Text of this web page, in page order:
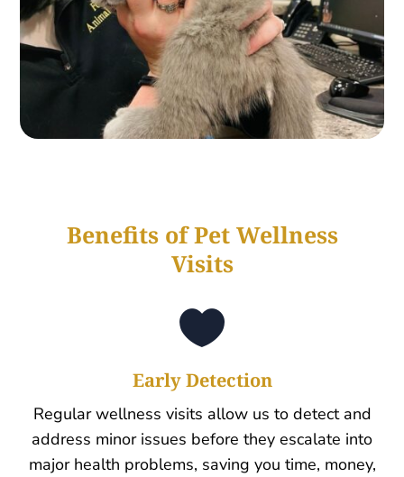
Benefits of Pet Wellness
Visits

Early Detection
Regular wellness visits allow us to detect and
address minor issues before they escalate into
major health problems, saving you time, money,